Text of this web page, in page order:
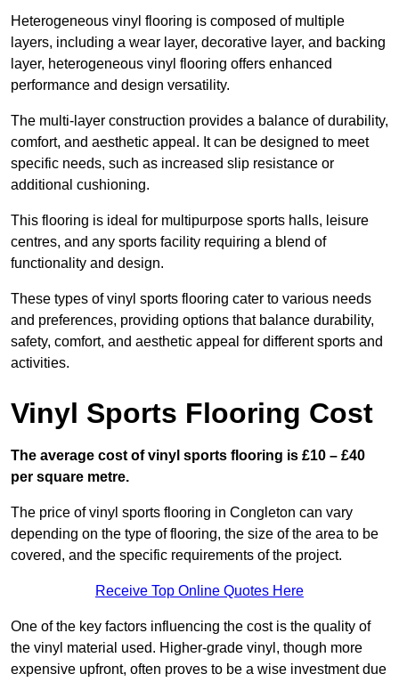
Heterogeneous vinyl flooring is composed of multiple
layers, including a wear layer, decorative layer, and backing
layer, heterogeneous vinyl flooring offers enhanced
performance and design versatility.
The multi-layer construction provides a balance of durability,
comfort, and aesthetic appeal. It can be designed to meet
specific needs, such as increased slip resistance or
additional cushioning.
This flooring is ideal for multipurpose sports halls, leisure
centres, and any sports facility requiring a blend of
functionality and design.
These types of vinyl sports flooring cater to various needs
and preferences, providing options that balance durability,
safety, comfort, and aesthetic appeal for different sports and
activities.
Vinyl Sports Flooring Cost
The average cost of vinyl sports flooring is £10 – £40
per square metre.
The price of vinyl sports flooring in Congleton can vary
depending on the type of flooring, the size of the area to be
covered, and the specific requirements of the project.
Receive Top Online Quotes Here
One of the key factors influencing the cost is the quality of
the vinyl material used. Higher-grade vinyl, though more
expensive upfront, often proves to be a wise investment due